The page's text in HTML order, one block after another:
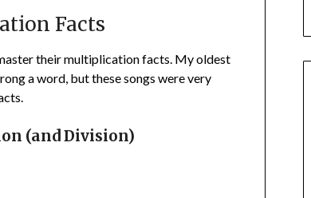
Facts
their multiplication facts. My oldest
a word, but these songs were very
(and Division)